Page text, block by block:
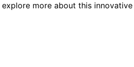
more about this